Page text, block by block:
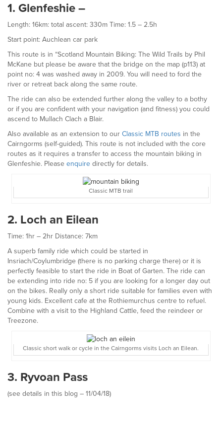
1. Glenfeshie –
Length: 16km: total ascent: 330m Time: 1.5 – 2.5h
Start point: Auchlean car park
This route is in “Scotland Mountain Biking: The Wild Trails by Phil
McKane but please be aware that the bridge on the map (p113) at
point no: 4 was washed away in 2009. You will need to ford the
river or retreat back along the same route.
The ride can also be extended further along the valley to a bothy
or if you are confident with your navigation (and fitness) you could
ascend to Mullach Clach a Blair.
Also available as an extension to our Classic MTB routes in the
Cairngorms (self-guided). This route is not included with the core
routes as it requires a transfer to access the mountain biking in
Glenfeshie. Please enquire directly for details.
Classic MTB trail
2. Loch an Eilean
Time: 1hr – 2hr Distance: 7km
A superb family ride which could be started in
Insriach/Coylumbridge (there is no parking charge there) or it is
perfectly feasible to start the ride in Boat of Garten. The ride can
be extending into ride no: 5 if you are looking for a longer day out
on the bikes. Really only a short ride suitable for families even with
young kids. Excellent cafe at the Rothiemurchus centre to refuel.
Combine with a visit to the Highland Cattle, feed the reindeer or
Treezone.
Classic short walk or cycle in the Cairngorms visits Loch an Eilean.
3. Ryvoan Pass
(see details in this blog – 11/04/18)